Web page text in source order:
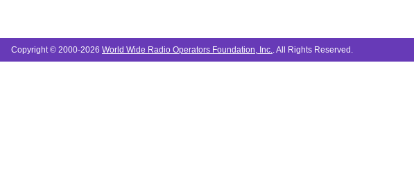
Copyright © 2000-2026 World Wide Radio Operators Foundation, Inc.. All Rights Reserved.